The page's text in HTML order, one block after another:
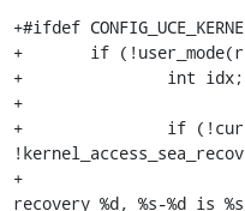
+#ifdef
+	if (!user_mode(regs)) {
+		int idx;
+
+		if (!current->mm ||
+			pr_emerg("UCE: kernel
recovery %d, %s-%d is